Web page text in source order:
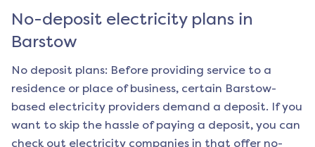
No-deposit electricity plans in
Barstow
No deposit plans: Before providing service to a
residence or place of business, certain Barstow-
based electricity providers demand a deposit. If you
want to skip the hassle of paying a deposit, you can
check out electricity companies in that offer no-